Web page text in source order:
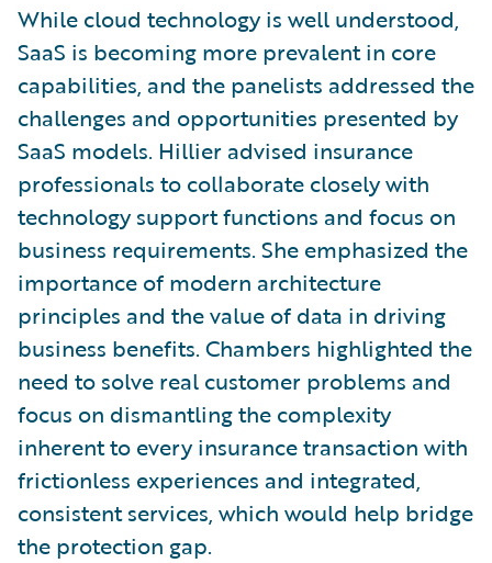
While cloud technology is well understood,
SaaS is becoming more prevalent in core
capabilities, and the panelists addressed the
challenges and opportunities presented by
SaaS models. Hillier advised insurance
professionals to collaborate closely with
technology support functions and focus on
business requirements. She emphasized the
importance of modern architecture
principles and the value of data in driving
business benefits. Chambers highlighted the
need to solve real customer problems and
focus on dismantling the complexity
inherent to every insurance transaction with
frictionless experiences and integrated,
consistent services, which would help bridge
the protection gap.